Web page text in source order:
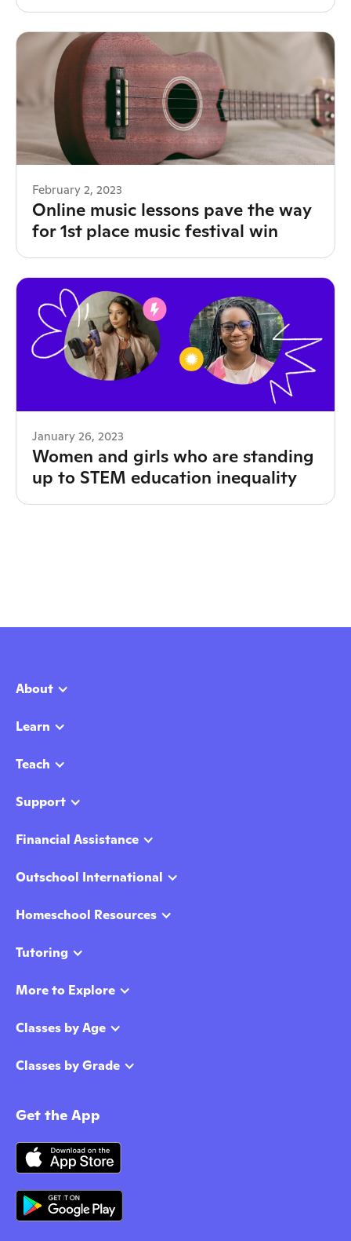
February 2, 2023
Online music lessons pave the way
for 1st place music festival win
January 26, 2023
Women and girls who are standing
up to STEM education inequality
About
Learn
Teach
Support
Financial Assistance
Outschool International
Homeschool Resources
Tutoring
More to Explore
Classes by Age
Classes by Grade
Get the App